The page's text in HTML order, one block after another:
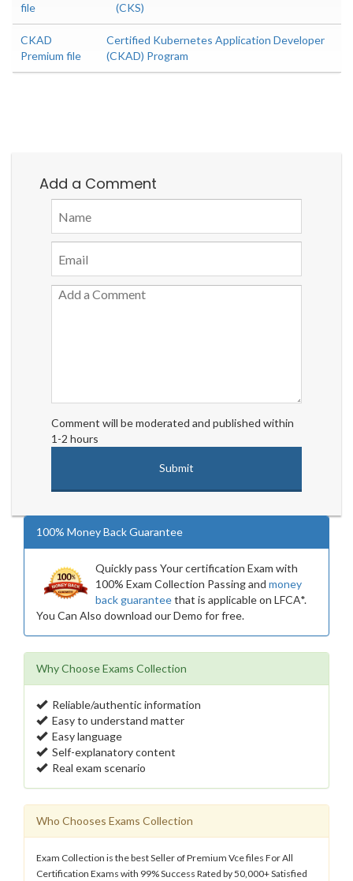
file
(CKS)
CKAD
Premium file
Certified Kubernetes Application Developer
(CKAD) Program
Add a Comment
Comment will be moderated and published within
1-2 hours
100% Money Back Guarantee
Quickly pass Your certification Exam with
100% Exam Collection Passing and money
back guaranteethat is applicable on LFCA*.
You Can Also download our Demo for free.
Why Choose Exams Collection
Reliable/authentic information
Easy to understand matter
Easy language
Self-explanatory content
Real exam scenario
Who Chooses Exams Collection
Exam Collection is the best Seller of Premium Vce files For All
Certification Exams with 99% Success Rated by 50,000+ Satisfied